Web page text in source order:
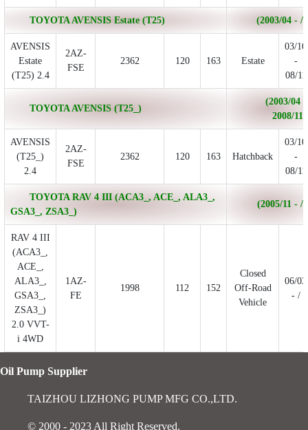
TOYOTA AVENSIS Estate (T25) (2003/04 - /)
AVENSIS
Estate
(T25) 2.4
2AZ-
FSE
2362 120 163 Estate
03/10
-
08/11
TOYOTA AVENSIS (T25_)
(2003/04 -
2008/11)
AVENSIS
(T25_)
2.4
2AZ-
FSE
2362 120 163 Hatchback
03/10
-
08/11
TOYOTA RAV 4 III (ACA3_, ACE_, ALA3_,
GSA3_, ZSA3_)
(2005/11 - /)
RAV 4 III
(ACA3_,
ACE_,
ALA3_,
GSA3_,
ZSA3_)
2.0 VVT-
i 4WD
1AZ-
FE
1998 112 152
Closed
Off-Road
Vehicle
06/03
- /
Oil Pump Supplier
TAIZHOU LIZHONG PUMP MFG CO.,LTD.
© 2000 - 2023 All Right Reserved.